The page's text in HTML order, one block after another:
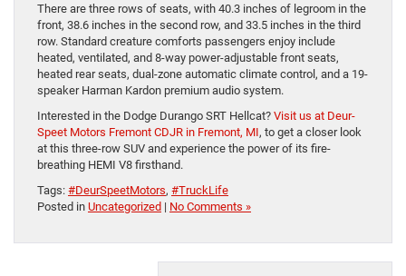
There are three rows of seats, with 40.3 inches of legroom in the
front, 38.6 inches in the second row, and 33.5 inches in the third
row. Standard creature comforts passengers enjoy include
heated, ventilated, and 8-way power-adjustable front seats,
heated rear seats, dual-zone automatic climate control, and a 19-
speaker Harman Kardon premium audio system.
Interested in the Dodge Durango SRT Hellcat? Visit us at Deur-
Speet Motors Fremont CDJR in Fremont, MI, to get a closer look
at this three-row SUV and experience the power of its fire-
breathing HEMI V8 firsthand.
Tags: #DeurSpeetMotors, #TruckLife
Posted in Uncategorized | No Comments »